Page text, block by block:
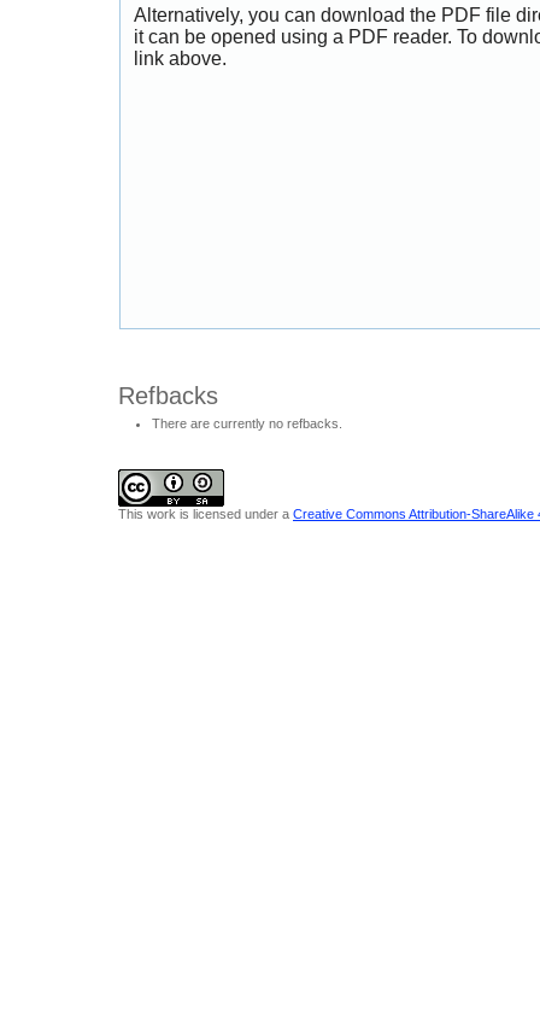
Alternatively, you can download the PDF file
it can be opened using a PDF reader. To
link above.
Refbacks
There are currently no refbacks.
This work is licensed under a Creative Commons Attribution-ShareAlike